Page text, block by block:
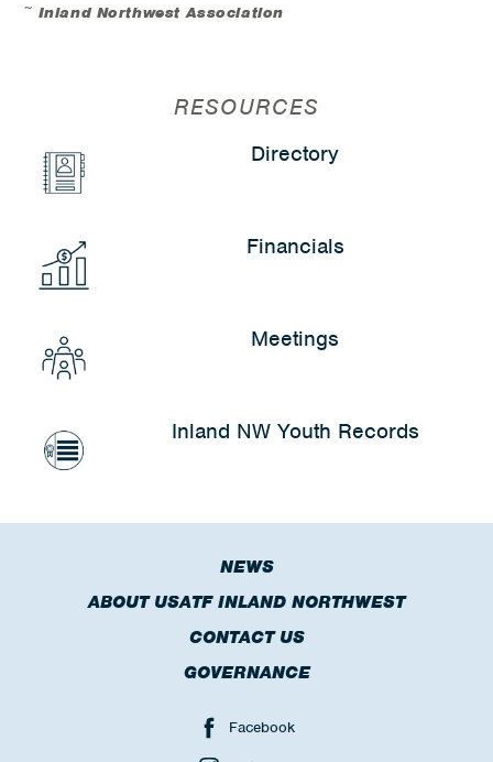
~ Inland Northwest Association
RESOURCES
Directory
Financials
Meetings
Inland NW Youth Records
NEWS
ABOUT USATF INLAND NORTHWEST
CONTACT US
GOVERNANCE
Facebook